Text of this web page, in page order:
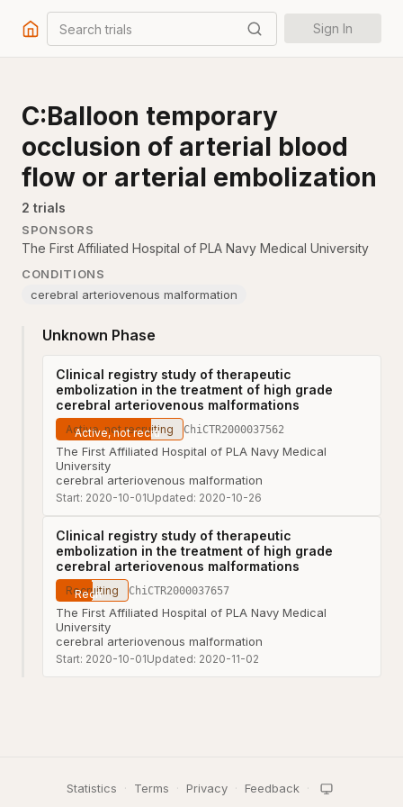
Search trials Sign In
C:Balloon temporary
occlusion of arterial blood
flow or arterial embolization
2 trials
SPONSORS
The First Affiliated Hospital of PLA Navy Medical University
CONDITIONS
cerebral arteriovenous malformation
Unknown Phase
Clinical registry study of therapeutic
embolization in the treatment of high grade
cerebral arteriovenous malformations
Active, not recruiting ChiCTR2000037562
The First Affiliated Hospital of PLA Navy Medical
University
cerebral arteriovenous malformation
Start: 2020-10-01Updated: 2020-10-26
Clinical registry study of therapeutic
embolization in the treatment of high grade
cerebral arteriovenous malformations
Recruiting ChiCTR2000037657
The First Affiliated Hospital of PLA Navy Medical
University
cerebral arteriovenous malformation
Start: 2020-10-01Updated: 2020-11-02
Statistics · Terms · Privacy · Feedback ·